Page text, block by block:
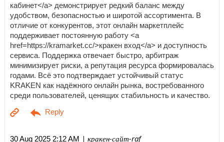
кабинет</a> демонстрирует редкий баланс между
удобством, безопасностью и широтой ассортимента. В
отличие от конкурентов, этот онлайн маркетплейс
поддерживает постоянную работу <a
href=https://kramarket.cc/>кракен вход</a> и доступность
сервиса. Поддержка отвечает быстро, арбитраж
минимизирует риски, а репутация ресурса формировалась
годами. Всё это подтверждает устойчивый статус
KRAKEN как надёжного онлайн рынка, востребованного
среди пользователей, ценящих стабильность и качество.
30 Aug 2025 2:12 AM | кракен-сайт-raf